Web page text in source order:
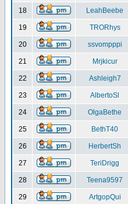
18 LeahBeebe
19 TRORhys
20 ssvompppi
21 Mrjkicur
22 Ashleigh7
23 AlbertoSl
24 OlgaBethe
25 BethT40
26 HerbertSh
27 TeriDrigg
28 Teena9597
29 ArtgopQui